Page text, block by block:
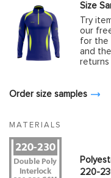
Size
Try
our
for the
and
Order size samples
MATERIALS
220-